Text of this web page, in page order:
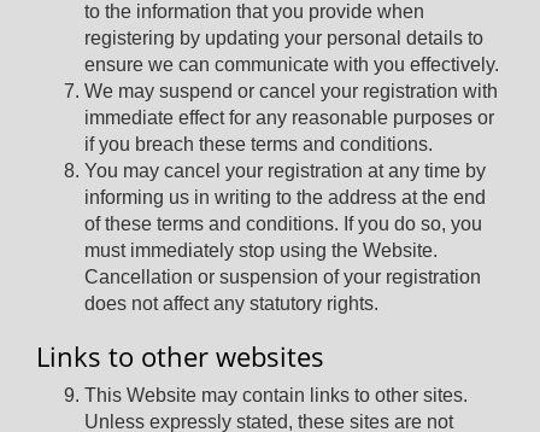
to the information that you provide when
registering by updating your personal details to
ensure we can communicate with you effectively.
We may suspend or cancel your registration with
immediate effect for any reasonable purposes or
if you breach these terms and conditions.
You may cancel your registration at any time by
informing us in writing to the address at the end
of these terms and conditions. If you do so, you
must immediately stop using the Website.
Cancellation or suspension of your registration
does not affect any statutory rights.
Links to other websites
This Website may contain links to other sites.
Unless expressly stated, these sites are not